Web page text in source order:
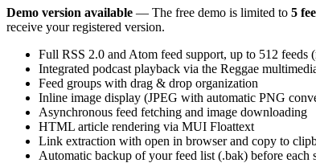
Demo version available — The free demo is limited to 5
receive your registered version.
Full RSS 2.0 and Atom feed support, up to 512 feeds
Integrated podcast playback via the Reggae
Feed groups with drag & drop organization
Inline image display (JPEG with automatic PNG
Asynchronous feed fetching and image downloading
HTML article rendering via MUI Floattext
Link extraction with open in browser and copy to
Automatic backup of your feed list (.bak) before each